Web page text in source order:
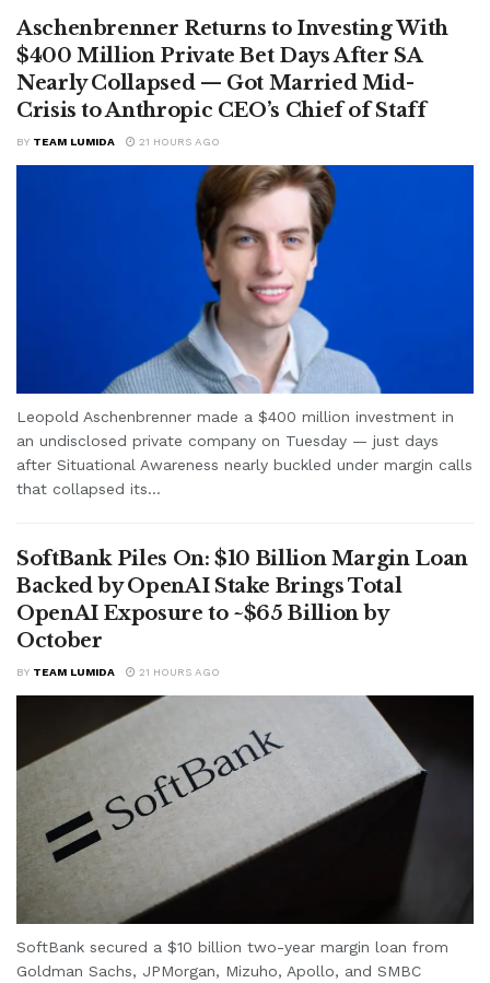
Aschenbrenner Returns to Investing With
$400 Million Private Bet Days After SA
Nearly Collapsed — Got Married Mid-
Crisis to Anthropic CEO’s Chief of Staff
BY TEAM LUMIDA 21 HOURS AGO
Leopold Aschenbrenner made a $400 million investment in
an undisclosed private company on Tuesday — just days
after Situational Awareness nearly buckled under margin calls
that collapsed its...
SoftBank Piles On: $10 Billion Margin Loan
Backed by OpenAI Stake Brings Total
OpenAI Exposure to ~$65 Billion by
October
BY TEAM LUMIDA 21 HOURS AGO
SoftBank secured a $10 billion two-year margin loan from
Goldman Sachs, JPMorgan, Mizuho, Apollo, and SMBC